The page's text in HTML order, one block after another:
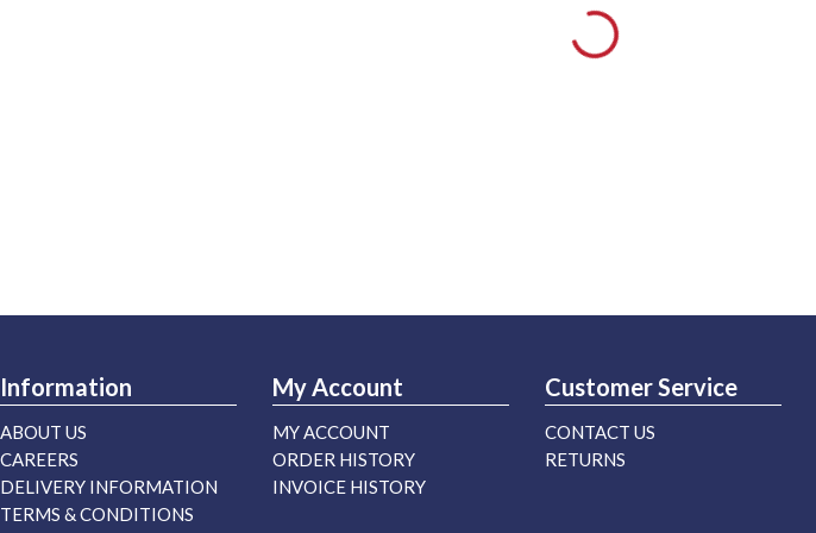
Information
ABOUT US
CAREERS
DELIVERY INFORMATION
TERMS & CONDITIONS
My Account
MY ACCOUNT
ORDER HISTORY
INVOICE HISTORY
Customer Service
CONTACT US
RETURNS